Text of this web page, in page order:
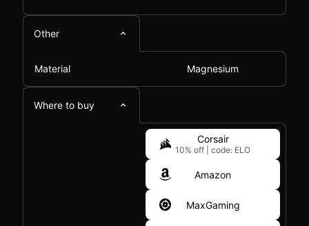
Other
Material Magnesium
Where to buy
Corsair
10% off code: ELO
Amazon
MaxGaming